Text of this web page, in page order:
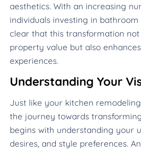
aesthetics. With an increasing
individuals investing in
clear that this transformation
property value but also
experiences.
Understanding Your
Just like your kitchen
the journey towards
begins with understanding your
desires, and style preferences.